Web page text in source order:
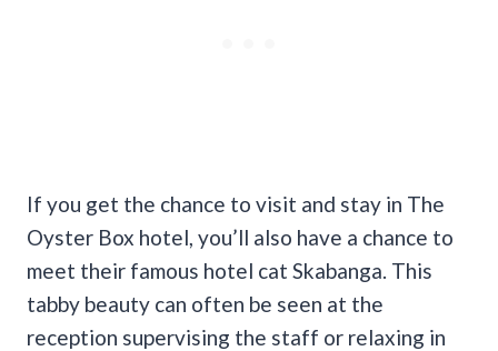
If you get the chance to visit and stay in The
Oyster Box hotel, you’ll also have a chance to
meet their famous hotel cat Skabanga. This
tabby beauty can often be seen at the
reception supervising the staff or relaxing in